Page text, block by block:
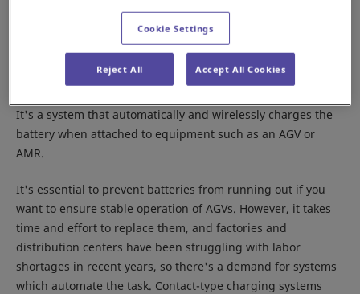
What kind of system is the D-PAD?
It's a system that automatically and wirelessly charges the
battery when attached to equipment such as an AGV or
AMR.
It's essential to prevent batteries from running out if you
want to ensure stable operation of AGVs. However, it takes
time and effort to replace them, and factories and
distribution centers have been struggling with labor
shortages in recent years, so there's a demand for systems
which automate the task. Contact-type charging systems
Cookie Settings
Reject All Accept All Cookies